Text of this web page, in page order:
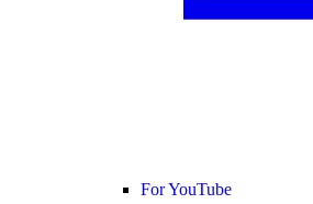
For YouTube